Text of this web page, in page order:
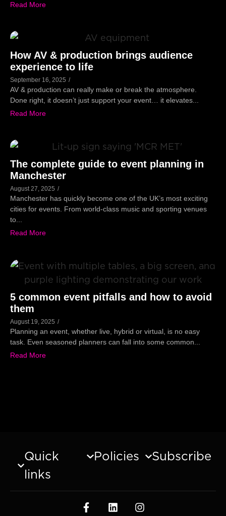
Read More
How AV & production brings audience
experience to life
September 16, 2025 /
AV & production can really make or break the atmosphere.
Done right, it doesn’t just support your event… it elevates...
Read More
The complete guide to event planning in
Manchester
August 27, 2025 /
Manchester has quickly become one of the UK’s most exciting
cities for events. From world-class music and sporting venues
to...
Read More
5 common event pitfalls and how to avoid
them
August 19, 2025 /
Planning an event, whether live, hybrid or virtual, is no easy
task. Even seasoned planners can fall into some common...
Read More
Quick
links
Policies Subscribe